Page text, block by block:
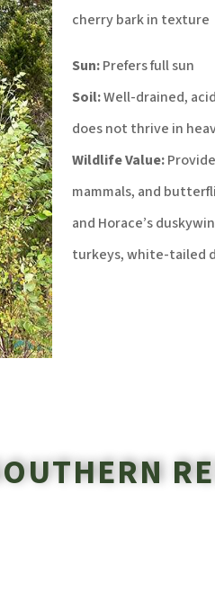
cherry bark in texture
Sun:Prefers full sun
Soil:Well-drained,
does not thrive in
Wildlife Value:
mammals, and
and Horace’s
turkeys, white-tailed